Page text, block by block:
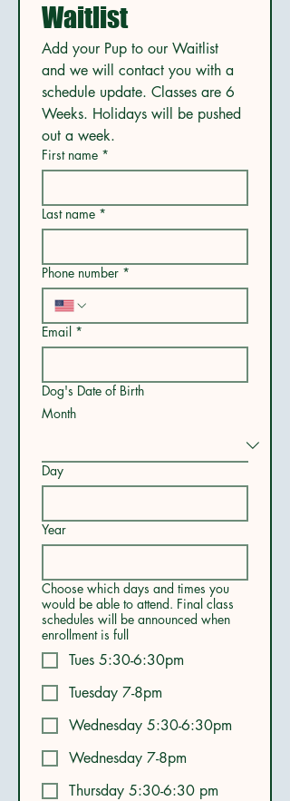
Waitlist
Add your Pup to our Waitlist
and we will contact you with a
schedule update. Classes are 6
Weeks. Holidays will be pushed
First name *
Last name *
Phone number *
Email *
Dog's Date of Birth
Month
Day
Year
Choose which days and times you
would be able to attend. Final class
schedules will be announced when
enrollment is full
Tues 5:30-6:30pm
Tuesday 7-8pm
Wednesday 5:30-6:30pm
Wednesday 7-8pm
Thursday 5:30-6:30 pm